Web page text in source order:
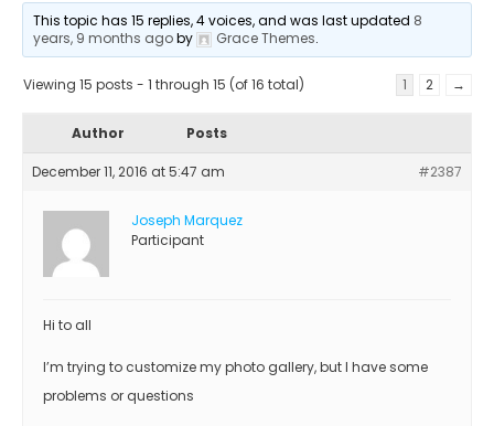
This topic has 15 replies, 4 voices, and was last updated 8
years, 9 months agoby Grace Themes.
Viewing 15 posts - 1 through 15 (of 16 total) 1 2 →
Author Posts
December 11, 2016 at 5:47 am #2387
Joseph Marquez
Participant
Hi to all
I’m trying to customize my photo gallery, but I have some
problems or questions